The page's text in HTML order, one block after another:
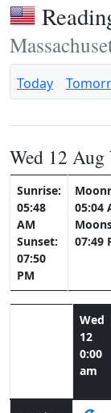
Today
Wed 12 Aug
Sunrise:
05:48
AM
Sunset:
07:50
PM
05:04
07:49
Wed
12
0:00
am